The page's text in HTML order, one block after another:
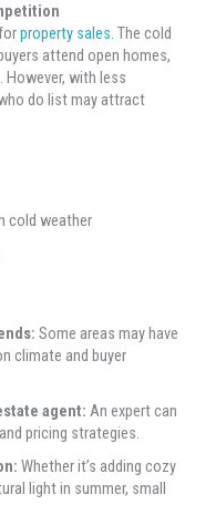
property sales. The cold
attend open homes,
However, with less
do list may attract
cold weather
Some areas may have
climate and buyer
agent: An expert can
pricing strategies.
Whether it’s adding cozy
light in summer, small